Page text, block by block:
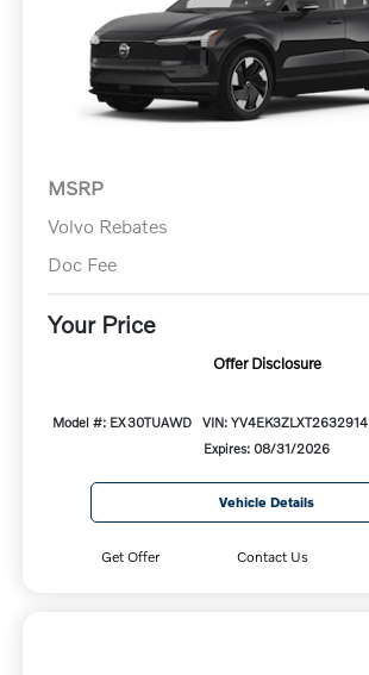
MSRP
Volvo Rebates
Doc Fee
Your Price
Offer Disclosure
Model #: EX30TUAWD VIN: YV4EK3ZLXT2632914
Expires: 08/31/2026
Vehicle Details
Get Offer Contact Us